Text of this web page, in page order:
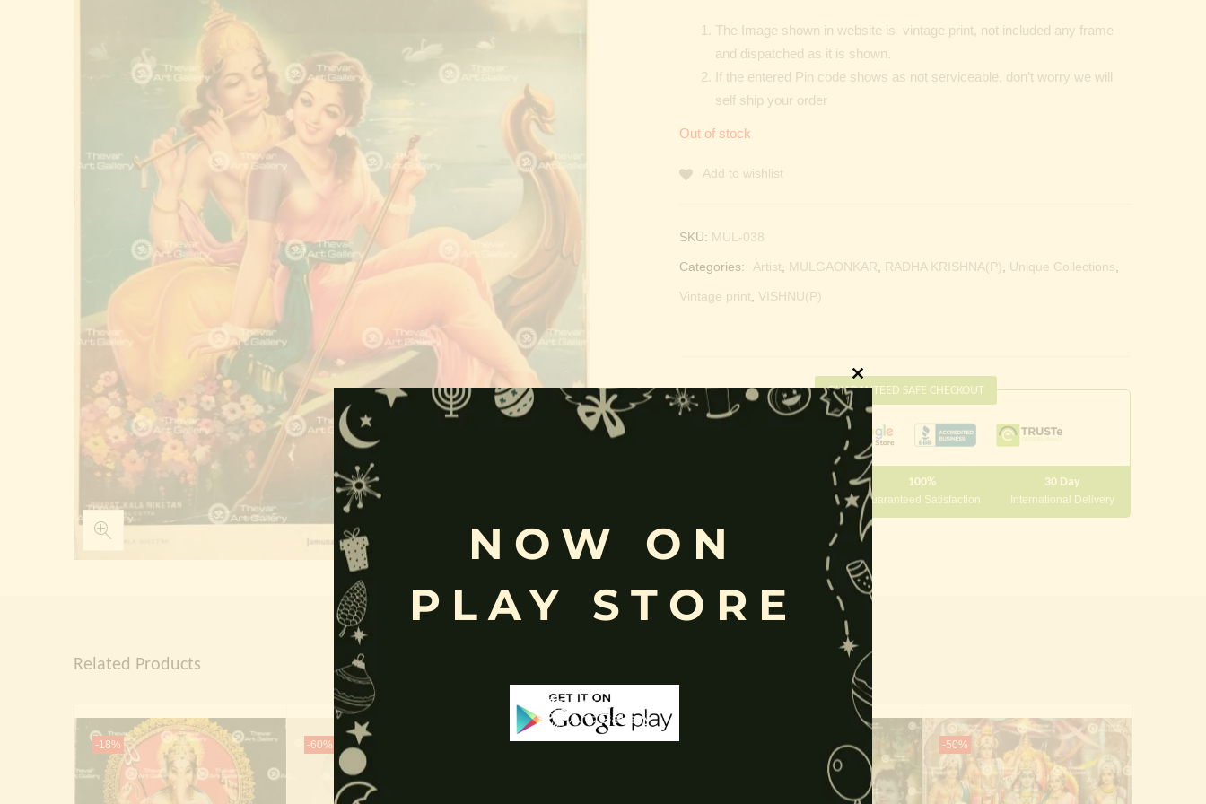
The Image shown in website is vintage print, not included any frame
and dispatched as it is shown.
If the entered Pin code shows as not serviceable, don’t worry we will
self ship your order
Out of stock
Add to wishlist
SKU: MUL-038
Categories: Artist MULGAONKAR RADHA KRISHNA(P) Unique Collections
Vintage print VISHNU(P)
GUARANTEED SAFE CHECKOUT
100%
Guaranteed Satisfaction
30 Day
International Delivery
Related Products
-18% -60% -65% -50%
Close
this
module
NOW ON
PLAY STORE